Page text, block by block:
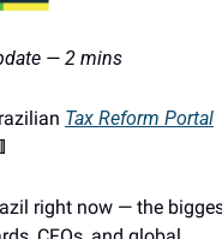
— 2 mins
Tax Reform Portal
right now — the